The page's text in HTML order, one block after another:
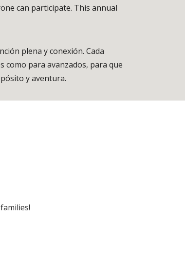
can participate. This annual
plena y conexión. Cada
para avanzados, para que
y aventura.